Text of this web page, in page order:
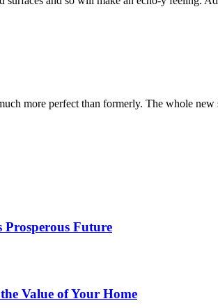
more perfect than formerly. The whole
Prosperous Future
Value of Your Home